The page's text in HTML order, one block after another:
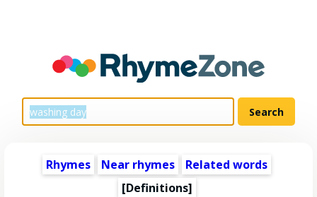
Rhymes Near rhymes
Related words
[Definitions]